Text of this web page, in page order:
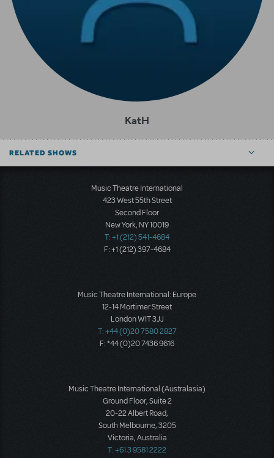
KatH
RELATED SHOWS
Music Theatre International
423 West 55th Street
Second Floor
New York, NY 10019
T: +1 (212) 541-4684
F: +1 (212) 397-4684
Music Theatre International: Europe
12-14 Mortimer Street
London W1T 3JJ
T: +44 (0)20 7580 2827
F: *44 (0)20 7436 9616
Music Theatre International (Australasia)
Ground Floor, Suite 2
20-22 Albert Road,
South Melbourne, 3205
Victoria, Australia
T: +61 3 9581 2222